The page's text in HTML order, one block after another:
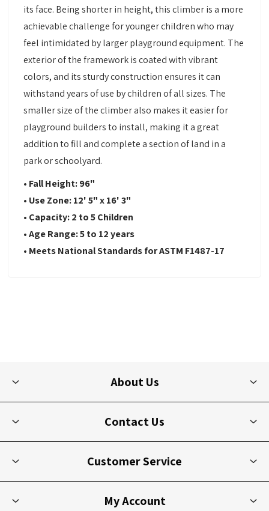
its face. Being shorter in height, this climber is a more
achievable challenge for younger children who may
feel intimidated by larger playground equipment. The
exterior of the framework is coated with vibrant
colors, and its sturdy construction ensures it can
withstand years of use by children of all sizes. The
smaller size of the climber also makes it easier for
playground builders to install, making it a great
addition to fill and complete a section of land in a
park or schoolyard.
• Fall Height: 96"
• Use Zone: 12' 5" x 16' 3"
• Capacity: 2 to 5 Children
• Age Range: 5 to 12 years
• Meets National Standards for ASTM F1487-17
About Us
Contact Us
Customer Service
My Account